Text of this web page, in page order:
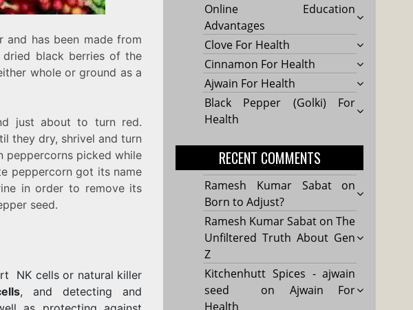
has been made from
black berries of the
whole or ground as a
just about to turn red.
they dry, shrivel and turn
peppercorns picked while
peppercorn got its name
in order to remove its
seed.
NK cells or natural killer
, and detecting and
Online Education
Advantages
Clove For Health
Cinnamon For Health
Ajwain For Health
Black Pepper (Golki) For
Health
RECENT COMMENTS
Ramesh Kumar Sabaton
Born to Adjust?
Ramesh Kumar Sabat onThe
Unfiltered Truth About Gen
Z
Kitchenhutt Spices - ajwain
seed
on Ajwain For
Health